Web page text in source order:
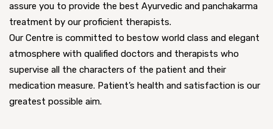
assure you to provide the best Ayurvedic and panchakarma
treatment by our proficient therapists.
Our Centre is committed to bestow world class and elegant
atmosphere with qualified doctors and therapists who
supervise all the characters of the patient and their
medication measure. Patient’s health and satisfaction is our
greatest possible aim.